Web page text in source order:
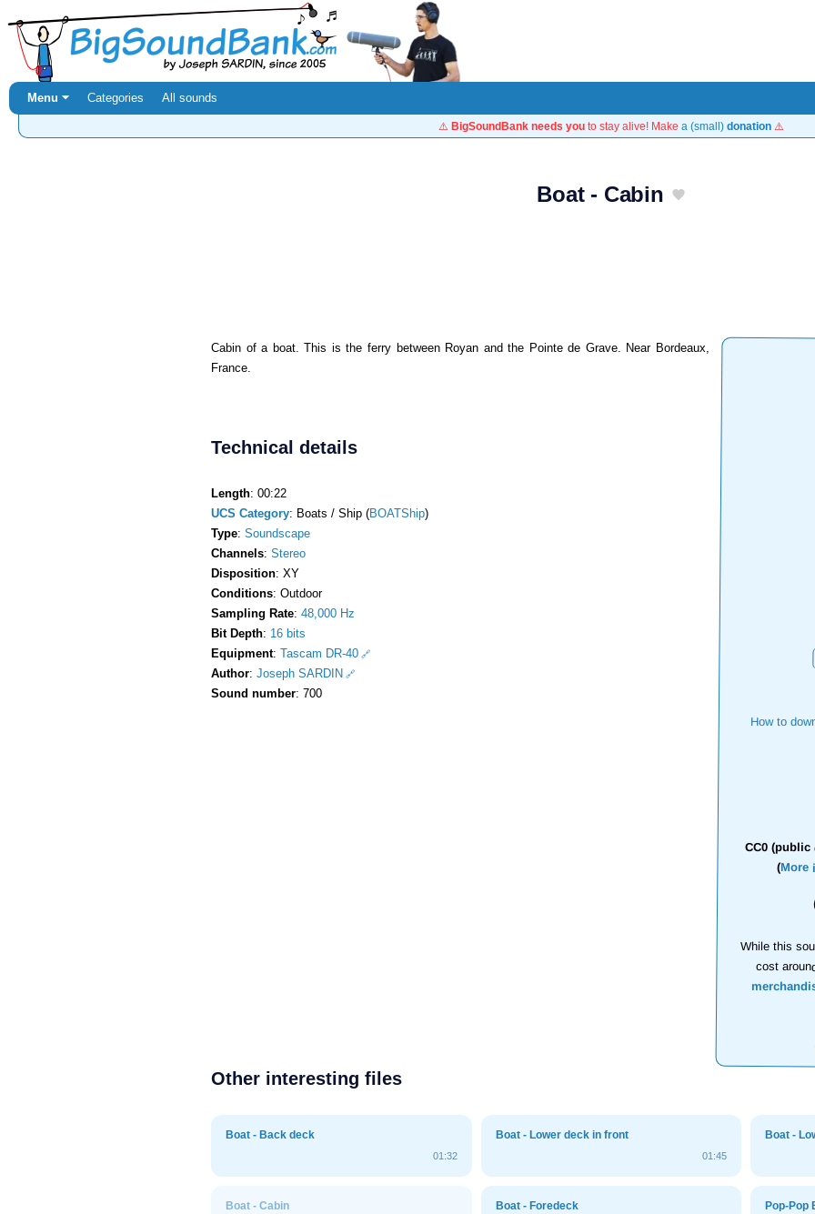
Menu ⏷ Categories All sounds
⚠️ BigSoundBank needs you to stay alive! Make a (small) donation ⚠️
Boat - Cabin
How to
CC0 (public
(More
While this
cost
Cabin of a boat. This is the ferry between Royan and the Pointe de Grave. Near Bordeaux,
France.
Technical details
Length: 00:22
UCS Category: Boats / Ship (BOATShip)
Type: Soundscape
Channels: Stereo
Disposition: XY
Conditions: Outdoor
Sampling Rate: 48,000 Hz
Bit Depth: 16 bits
Equipment: Tascam DR-40
Author: Joseph SARDIN
Sound number: 700
Other interesting files
Boat - Back deck
01:32
Boat - Lower deck in front
01:45
Boat -
Boat - Cabin Boat - Foredeck Pop-Pop